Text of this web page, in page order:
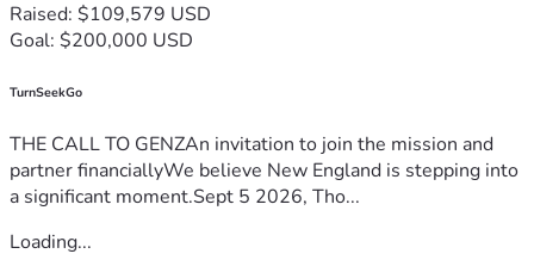
Raised: $109,579 USD
Goal: $200,000 USD
TurnSeekGo
THE CALL TO GENZAn invitation to join the mission and
partner financiallyWe believe New England is stepping into
a significant moment.Sept 5 2026, Tho...
Loading...